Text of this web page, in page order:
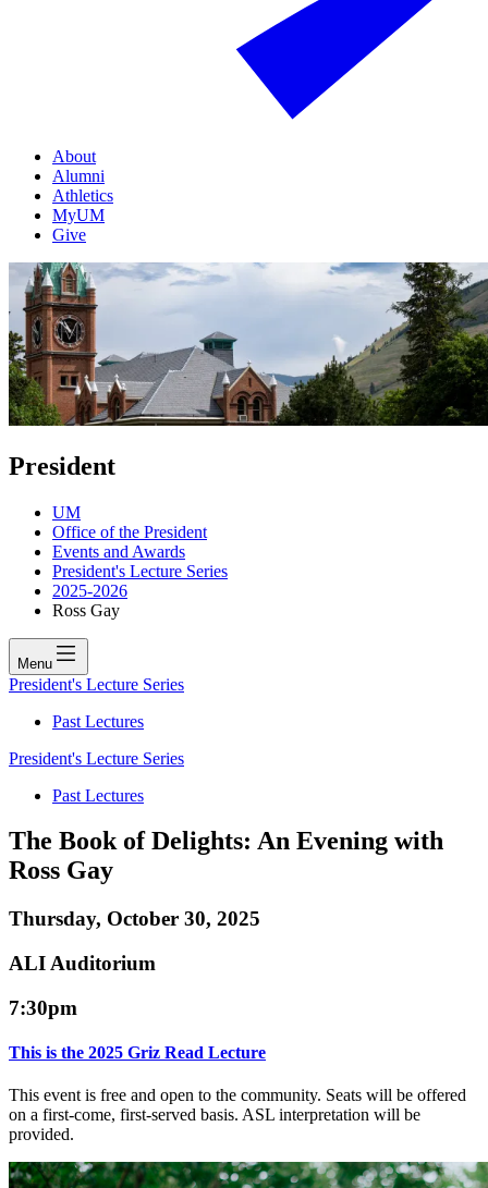
About
Alumni
Athletics
MyUM
Give
President
UM
Office of the President
Events and Awards
President's Lecture Series
2025-2026
Ross Gay
Menu
President's Lecture Series
Past Lectures
President's Lecture Series
Past Lectures
The Book of Delights: An Evening with
Ross Gay
Thursday, October 30, 2025
ALI Auditorium
7:30pm
This is the 2025 Griz Read Lecture
This event is free and open to the community. Seats will be offered
on a first-come, first-served basis. ASL interpretation will be
provided.